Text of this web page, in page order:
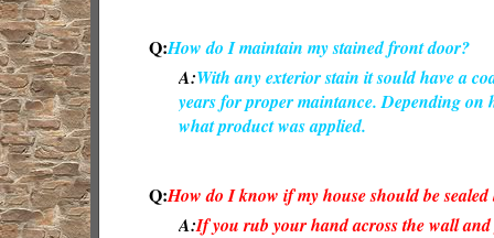
Q:How do I maintain my stained front door?
A:With any exterior stain it sould have a
years for proper maintance. Depending
what product was applied.
Q:How do I know if my house should be
A:If you rub your hand across the wall